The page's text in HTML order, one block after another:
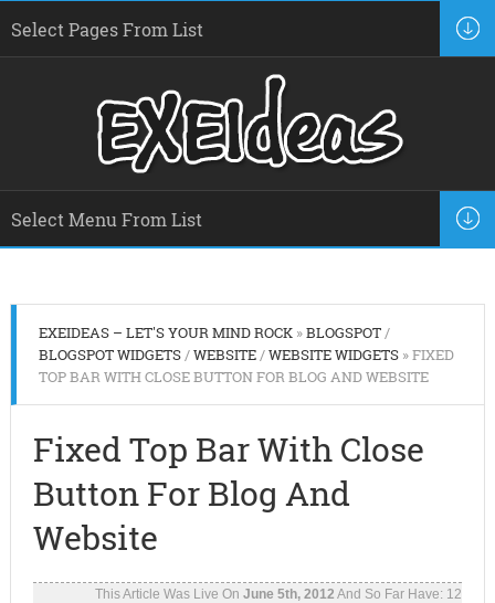
EXEIDEAS – LET'S YOUR MIND ROCK»BLOGSPOT/
BLOGSPOT WIDGETS/WEBSITE/WEBSITE WIDGETS» FIXED
TOP BAR WITH CLOSE BUTTON FOR BLOG AND WEBSITE
Fixed Top Bar With Close
Button For Blog And
Website
This Article Was Live OnJune 5th, 2012 And So Far Have: 12